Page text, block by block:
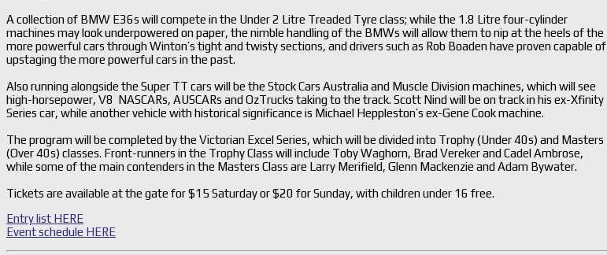
A collection of BMW E36s will compete in the Under 2 Litre Treaded Tyre class; while the 1.8 Litre four-cylinder
machines may look underpowered on paper, the nimble handling of the BMWs will allow them to nip at the heels of the
more powerful cars through Winton’s tight and twisty sections, and drivers such as Rob Boaden have proven capable of
upstaging the more powerful cars in the past.
Also running alongside the Super TT cars will be the Stock Cars Australia and Muscle Division machines, which will see
high-horsepower, V8 NASCARs, AUSCARs and OzTrucks taking to the track. Scott Nind will be on track in his ex-Xfinity
Series car, while another vehicle with historical significance is Michael Heppleston’s ex-Gene Cook machine.
The program will be completed by the Victorian Excel Series, which will be divided into Trophy (Under 40s) and Masters
(Over 40s) classes. Front-runners in the Trophy Class will include Toby Waghorn, Brad Vereker and Cadel Ambrose,
while some of the main contenders in the Masters Class are Larry Merifield, Glenn Mackenzie and Adam Bywater.
Tickets are available at the gate for $15 Saturday or $20 for Sunday, with children under 16 free.
Entry list HERE
Event schedule HERE